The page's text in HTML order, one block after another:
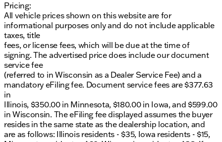
Pricing:
All vehicle prices shown on this website are for
informational purposes only and do not include applicable
taxes, title
fees, or license fees, which will be due at the time of
signing. The advertised price does include our document
service fee
(referred to in Wisconsin as a Dealer Service Fee) and a
mandatory eFiling fee. Document service fees are $377.63
in
Illinois, $350.00 in Minnesota, $180.00 in Iowa, and $599.00
in Wisconsin. The eFiling fee displayed assumes the buyer
resides in the same state as the dealership location, and
are as follows: Illinois residents - $35, Iowa residents - $15,